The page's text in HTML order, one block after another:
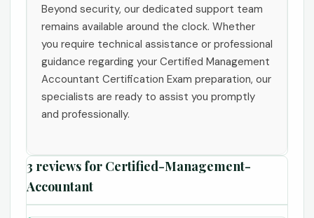
Beyond security, our dedicated support team
remains available around the clock. Whether
you require technical assistance or professional
guidance regarding your Certified Management
Accountant Certification Exam preparation, our
specialists are ready to assist you promptly
and professionally.
3 reviews for Certified-Management-
Accountant